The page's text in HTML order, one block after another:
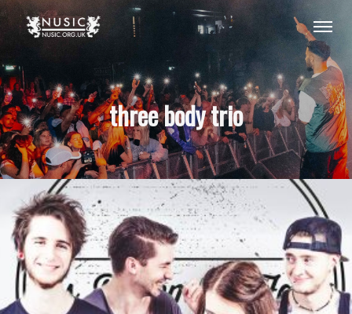
three body trio